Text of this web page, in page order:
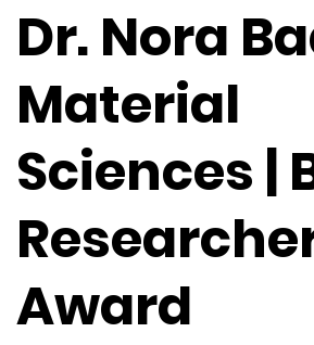
Dr. Nora
Material
Sciences |
Award